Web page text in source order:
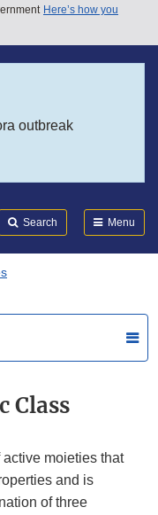
Here’s how you
outbreak
Search Menu
Class
moieties that
and is
of three